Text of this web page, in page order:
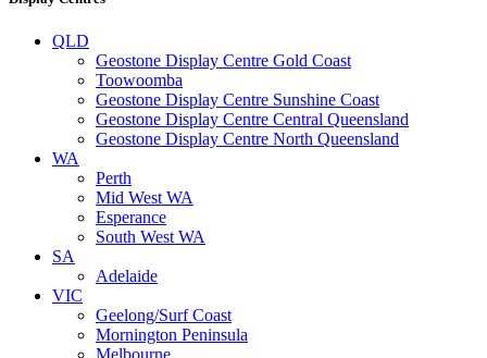
QLD
Geostone Display Centre Gold Coast
Toowoomba
Geostone Display Centre Sunshine Coast
Geostone Display Centre Central Queensland
Geostone Display Centre North Queensland
WA
Perth
Mid West WA
Esperance
South West WA
SA
Adelaide
VIC
Geelong/Surf Coast
Mornington Peninsula
Melbourne